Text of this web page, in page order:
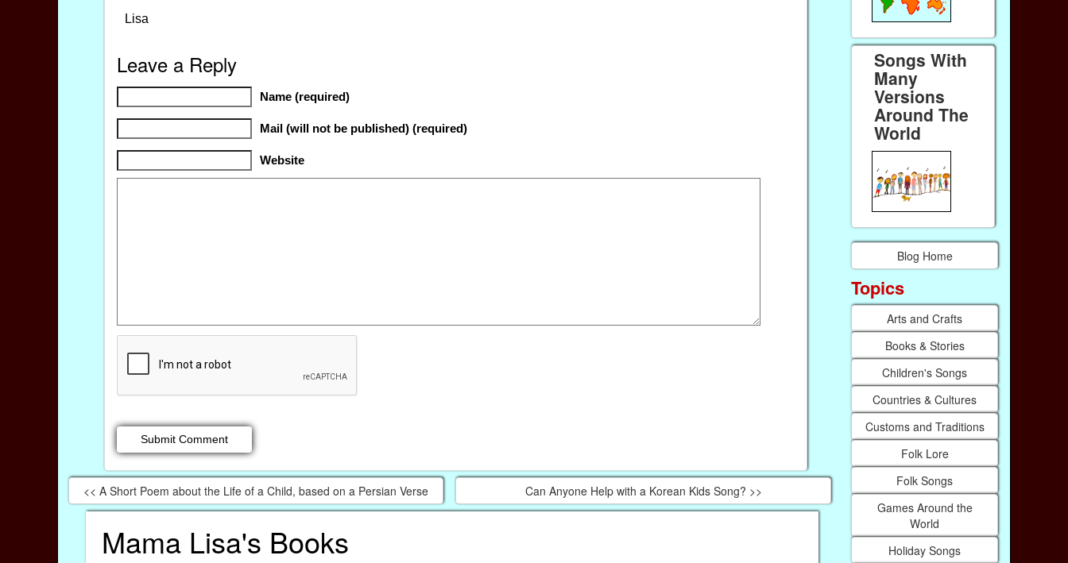
Lisa
Leave a Reply
Name (required)
Mail (will not be published) (required)
Website
<< A Short Poem about the Life of a Child, based on a Persian Verse Can Anyone Help with a Korean Kids Song? >>
Mama Lisa's Books
Songs With
Many
Versions
Around The
World
Blog Home
Topics
Arts and Crafts
Books & Stories
Children's Songs
Countries & Cultures
Customs and Traditions
Folk Lore
Folk Songs
Games Around the
World
Holiday Songs